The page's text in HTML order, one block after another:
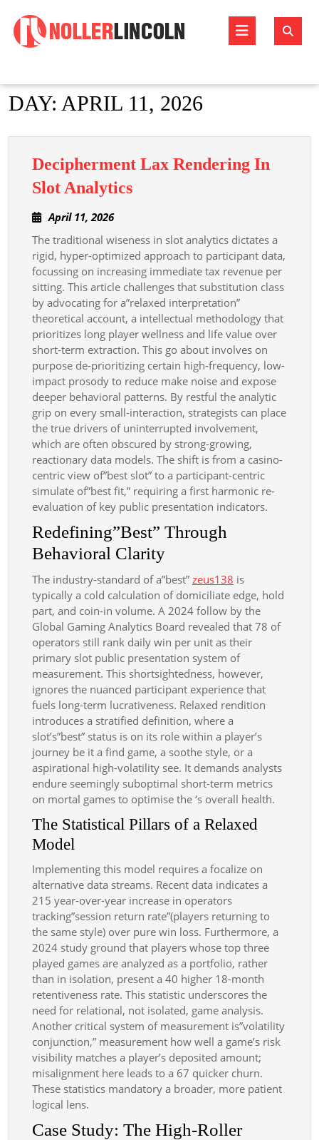
content
Open
DAY: APRIL 11, 2026
Decipherment Lax Rendering In
Slot Analytics
In
Slot
Analytics
April 11, 2026April
2026
The traditional wiseness in slot analytics dictates a
rigid, hyper-optimized approach to participant data,
focussing on increasing immediate tax revenue per
sitting. This article challenges that substitution class
by advocating for a”relaxed interpretation”
theoretical account, a intellectual methodology that
prioritizes long player wellness and life value over
short-term extraction. This go about involves on
purpose de-prioritizing certain high-frequency, low-
impact prosody to reduce make noise and expose
deeper behavioral patterns. By restful the analytic
grip on every small-interaction, strategists can place
the true drivers of uninterrupted involvement,
which are often obscured by strong-growing,
reactionary data models. The shift is from a casino-
centric view of”best slot” to a participant-centric
simulate of”best fit,” requiring a first harmonic re-
evaluation of key public presentation indicators.
Redefining”Best” Through
Behavioral Clarity
The industry-standard of a”best” zeus138 is
typically a cold calculation of domiciliate edge, hold
part, and coin-in volume. A 2024 follow by the
Global Gaming Analytics Board revealed that 78 of
operators still rank daily win per unit as their
primary slot public presentation system of
measurement. This shortsightedness, however,
ignores the nuanced participant experience that
fuels long-term lucrativeness. Relaxed rendition
introduces a stratified definition, where a
slot’s”best” status is on its role within a player’s
journey be it a find game, a soothe style, or a
aspirational high-volatility see. It demands analysts
endure seemingly suboptimal short-term metrics
on mortal games to optimise the ‘s overall health.
The Statistical Pillars of a Relaxed
Model
Implementing this model requires a focalize on
alternative data streams. Recent data indicates a
215 year-over-year increase in operators
tracking”session return rate”(players returning to
the same style) over pure win loss. Furthermore, a
2024 study ground that players whose top three
played games are analyzed as a portfolio, rather
than in isolation, present a 40 higher 18-month
retentiveness rate. This statistic underscores the
need for relational, not isolated, game analysis.
Another critical system of measurement is”volatility
conjunction,” measurement how well a game’s risk
visibility matches a player’s deposited amount;
misalignment here leads to a 67 quicker churn.
These statistics mandatory a broader, more patient
logical lens.
Case Study: The High-Roller